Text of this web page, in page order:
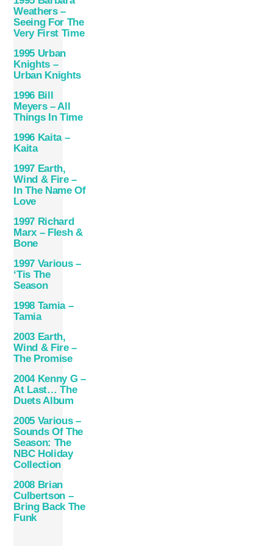
Weathers –
Seeing For The
Very First Time
1995 Urban
Knights –
Urban Knights
1996 Bill
Meyers – All
Things In Time
1996 Kaita ‎–
Kaita
1997 Earth,
Wind & Fire –
In The Name Of
Love
1997 Richard
Marx – Flesh &
Bone
1997 Various –
‘Tis The
Season
1998 Tamia –
Tamia
2003 Earth,
Wind & Fire –
The Promise
2004 Kenny G –
At Last… The
Duets Album
2005 Various –
Sounds Of The
Season: The
NBC Holiday
Collection
2008 Brian
Culbertson –
Bring Back The
Funk